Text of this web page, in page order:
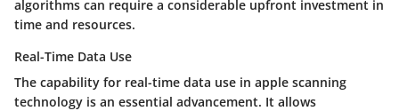
algorithms can require a considerable upfront investment in
time and resources.
Real-Time Data Use
The capability for real-time data use in apple scanning
technology is an essential advancement. It allows